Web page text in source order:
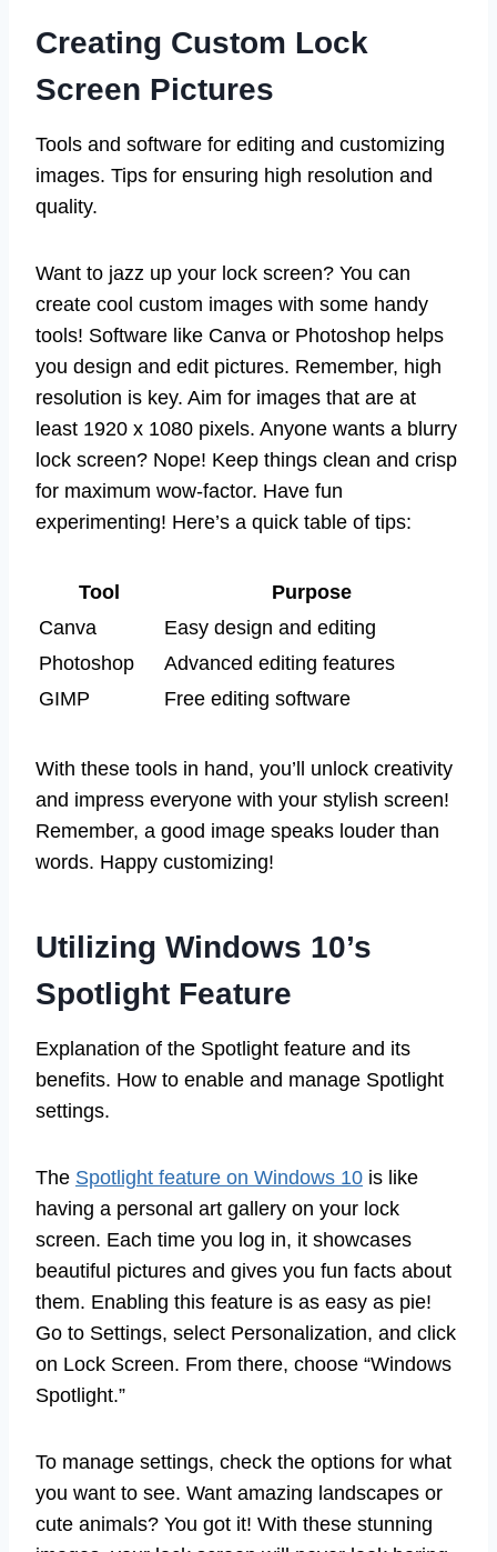
Creating Custom Lock
Screen Pictures
Tools and software for editing and customizing
images. Tips for ensuring high resolution and
quality.
Want to jazz up your lock screen? You can
create cool custom images with some handy
tools! Software like Canva or Photoshop helps
you design and edit pictures. Remember, high
resolution is key. Aim for images that are at
least 1920 x 1080 pixels. Anyone wants a blurry
lock screen? Nope! Keep things clean and crisp
for maximum wow-factor. Have fun
experimenting! Here’s a quick table of tips:
Tool
Purpose
Canva
Easy design and editing
Photoshop
Advanced editing features
GIMP
Free editing software
With these tools in hand, you’ll unlock creativity
and impress everyone with your stylish screen!
Remember, a good image speaks louder than
words. Happy customizing!
Utilizing Windows 10’s
Spotlight Feature
Explanation of the Spotlight feature and its
benefits. How to enable and manage Spotlight
settings.
The Spotlight feature on Windows 10 is like
having a personal art gallery on your lock
screen. Each time you log in, it showcases
beautiful pictures and gives you fun facts about
them. Enabling this feature is as easy as pie!
Go to Settings, select Personalization, and click
on Lock Screen. From there, choose “Windows
Spotlight.”
To manage settings, check the options for what
you want to see. Want amazing landscapes or
cute animals? You got it! With these stunning